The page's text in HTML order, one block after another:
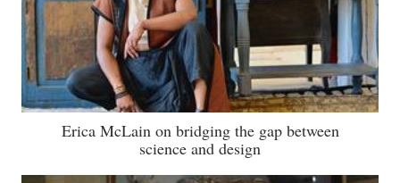
Erica McLain on bridging the gap between
science and design